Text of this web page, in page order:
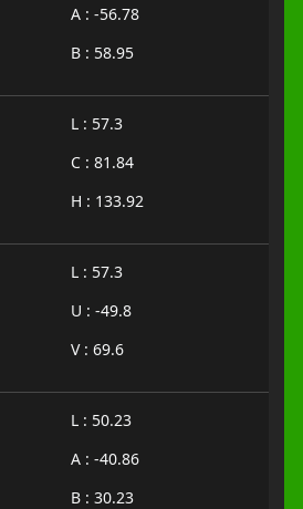
A : -56.78
B : 58.95
L : 57.3
C : 81.84
H : 133.92
L : 57.3
U : -49.8
V : 69.6
L : 50.23
A : -40.86
B : 30.23